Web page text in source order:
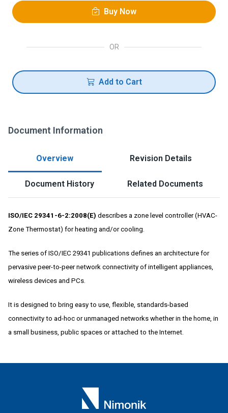
Buy Now
OR
Add to Cart
Document Information
Overview Revision Details
Document History Related Documents
ISO/IEC 29341-6-2:2008(E) describes a zone level controller (HVAC-
Zone Thermostat) for heating and/or cooling.
The series of ISO/IEC 29341 publications defines an architecture for
pervasive peer-to-peer network connectivity of intelligent appliances,
wireless devices and PCs.
It is designed to bring easy to use, flexible, standards-based
connectivity to ad-hoc or unmanaged networks whether in the home, in
a small business, public spaces or attached to the Internet.